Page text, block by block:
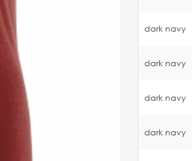
dark navy
dark navy
dark navy
dark navy